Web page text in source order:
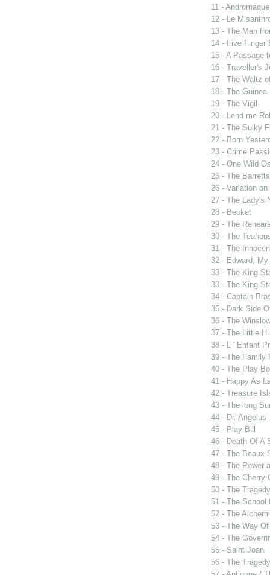
11 - Andromaque
12 - Le
13 - The Man
14 - Five Finger
15 - A Passage
16 - Traveller's
17 - The Waltz
18 - The
19 - The Vigil
20 - Lend me
21 - The Sulky
22 - Born
23 - Crime
24 - One Wild
25 - The
26 - Variation on
27 - The Lady's
28 - Becket
29 - The
30 - The
31 - The
32 - Edward, My
33 - The King
33 - The King
34 - Captain
35 - Dark Side
36 - The
37 - The Little
38 - L ' Enfant
39 - The Family
40 - The Play
41 - Happy As
42 - Treasure
43 - The long
44 - Dr. Angelus
45 - Play Bill
46 - Death Of A
47 - The Beaux
48 - The Power
49 - The Cherry
50 - The
51 - The School
52 - The
53 - The Way
54 - The
55 - Saint Joan
56 - The